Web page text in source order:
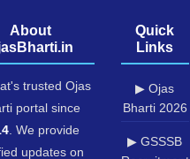
About
trusted Ojas
portal since
. We provide
updates on
Quick
Links
▶ Ojas
Bharti 2026
▶ GSSSB